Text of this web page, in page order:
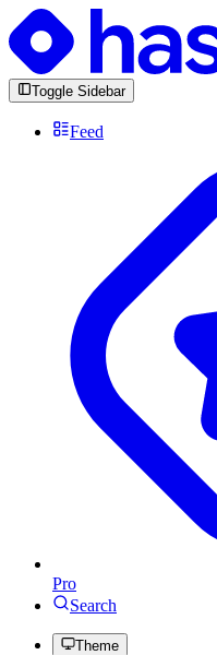
Toggle Sidebar
Feed
Pro
Search
Theme